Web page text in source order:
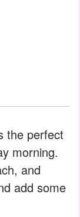
the perfect
morning.
and
add some